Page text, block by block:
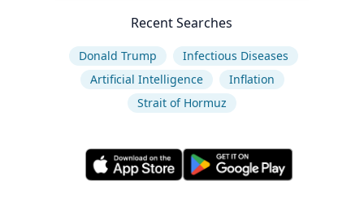
Recent Searches
Donald Trump
Infectious Diseases
Artificial Intelligence
Inflation
Strait of Hormuz